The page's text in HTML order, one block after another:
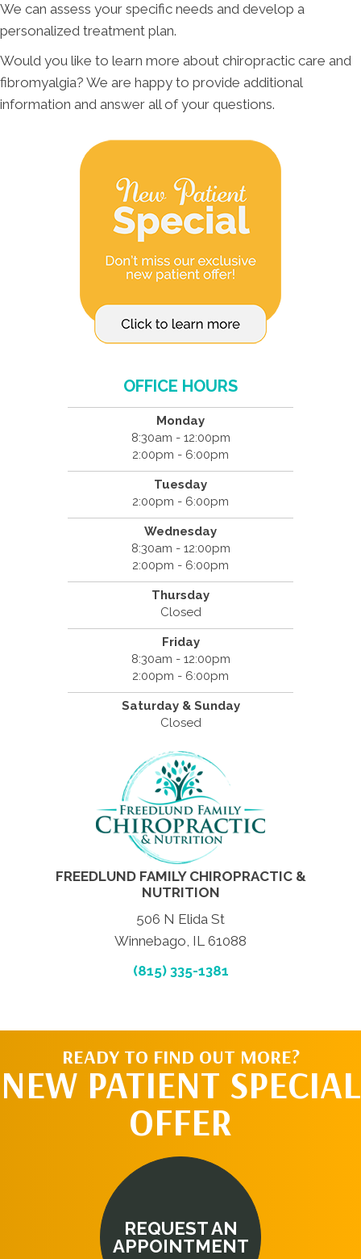
We can assess your specific needs and develop a
personalized treatment plan.
Would you like to learn more about chiropractic care and
fibromyalgia? We are happy to provide additional
information and answer all of your questions.
OFFICE HOURS
Monday
8:30am - 12:00pm
2:00pm - 6:00pm
Tuesday
2:00pm - 6:00pm
Wednesday
8:30am - 12:00pm
2:00pm - 6:00pm
Thursday
Closed
Friday
8:30am - 12:00pm
2:00pm - 6:00pm
Saturday & Sunday
Closed
FREEDLUND FAMILY CHIROPRACTIC &
NUTRITION
506 N Elida St
Winnebago, IL 61088
(815) 335-1381
READY TO FIND OUT MORE?
NEW PATIENT SPECIAL
OFFER
REQUEST AN
APPOINTMENT